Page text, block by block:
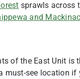
sprawls across
and
of the East Unit is
must-see location if